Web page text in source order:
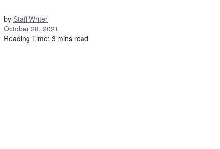
by Staff Writer
October 28, 2021
Reading Time: 3 mins read